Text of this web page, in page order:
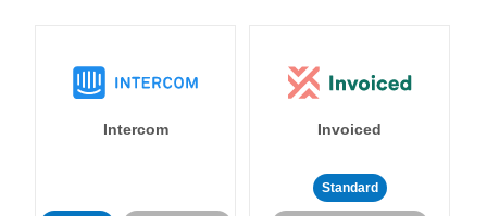
Intercom Invoiced
Standard